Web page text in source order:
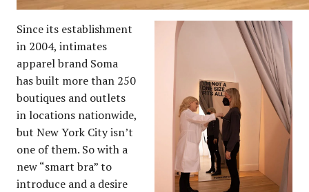
Since its establishment
in 2004, intimates
apparel brand Soma
has built more than 250
boutiques and outlets
in locations nationwide,
but New York City isn’t
one of them. So with a
new “smart bra” to
introduce and a desire